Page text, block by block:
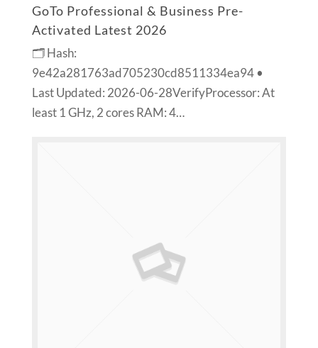
GoTo Professional & Business Pre-
Activated Latest 2026
🗂 Hash:
9e42a281763ad705230cd8511334ea94 •
Last Updated: 2026-06-28VerifyProcessor: At
least 1 GHz, 2 cores RAM: 4…